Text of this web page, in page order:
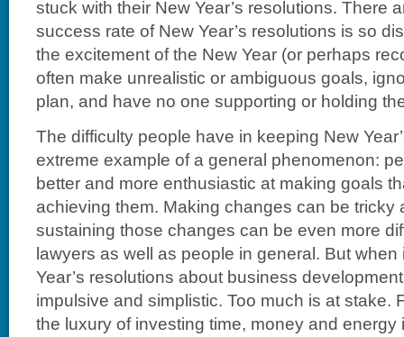
stuck with their New Year’s resolutions. There
success rate of New Year’s resolutions is so
the excitement of the New Year (or perhaps
often make unrealistic or ambiguous goals,
plan, and have no one supporting or holding
The difficulty people have in keeping New
extreme example of a general phenomenon:
better and more enthusiastic at making goals
achieving them. Making changes can be tricky
sustaining those changes can be even more
lawyers as well as people in general. But
Year’s resolutions about business
impulsive and simplistic. Too much is at stake.
the luxury of investing time, money and